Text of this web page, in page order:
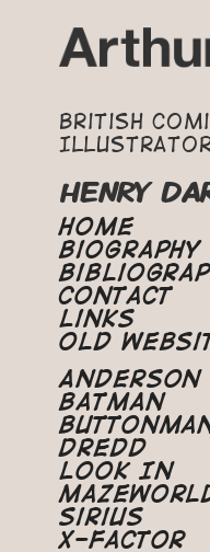
British
HENRY
Home
Biography
Contact
Links
Old
Anderson
Batman
Dredd
Look In
Sirius
X-Factor